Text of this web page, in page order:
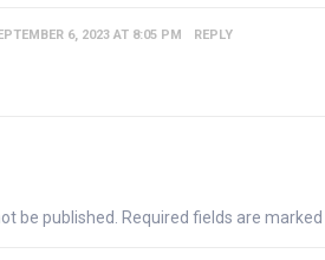
6, 2023 AT 8:05 PM REPLY
be published. Required fields are marked